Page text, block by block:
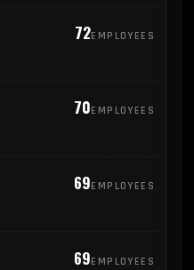
72EMPLOYEES
70EMPLOYEES
69EMPLOYEES
69EMPLOYEES